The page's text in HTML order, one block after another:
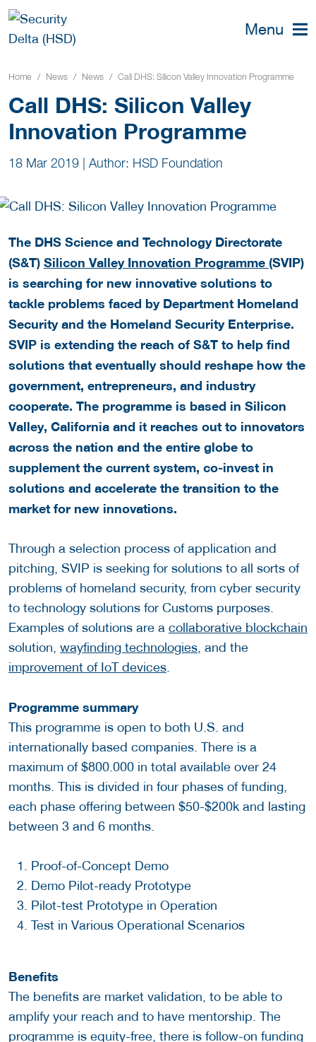
Menu
Home News News Call DHS: Silicon Valley Innovation Programme
Call DHS: Silicon Valley
Innovation Programme
18 Mar 2019 Author: HSD Foundation
The DHS Science and Technology Directorate
(S&T) Silicon Valley Innovation Programme (SVIP)
is searching for new innovative solutions to
tackle problems faced by Department Homeland
Security and the Homeland Security Enterprise.
SVIP is extending the reach of S&T to help find
solutions that eventually should reshape how the
government, entrepreneurs, and industry
cooperate. The programme is based in Silicon
Valley, California and it reaches out to innovators
across the nation and the entire globe to
supplement the current system, co-invest in
solutions and accelerate the transition to the
market for new innovations.
Through a selection process of application and
pitching, SVIP is seeking for solutions to all sorts of
problems of homeland security, from cyber security
to technology solutions for Customs purposes.
Examples of solutions are a collaborative blockchain
solution, wayfinding technologies, and the
improvement of IoT devices.
Programme summary
This programme is open to both U.S. and
internationally based companies. There is a
maximum of $800.000 in total available over 24
months. This is divided in four phases of funding,
each phase offering between $50-$200k and lasting
between 3 and 6 months.
Proof-of-Concept Demo
Demo Pilot-ready Prototype
Pilot-test Prototype in Operation
Test in Various Operational Scenarios
Benefits
The benefits are market validation, to be able to
amplify your reach and to have mentorship. The
programme is equity-free, there is follow-on funding